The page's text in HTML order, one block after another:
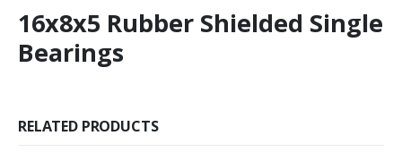
16x8x5 Rubber Shielded Single
Bearings
RELATED PRODUCTS